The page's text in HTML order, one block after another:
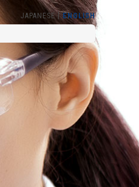
JAPANESE|ENGLISH